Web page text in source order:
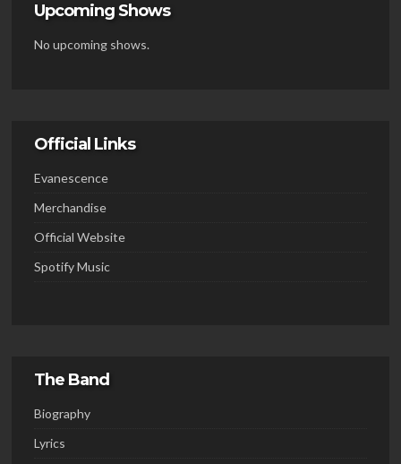
Upcoming Shows
No upcoming shows.
Official Links
Evanescence
Merchandise
Official Website
Spotify Music
The Band
Biography
Lyrics